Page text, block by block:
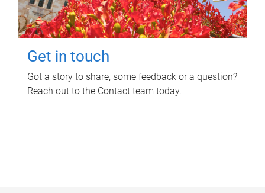
Get in touch
Got a story to share, some feedback or a question?
Reach out to the Contact team today.